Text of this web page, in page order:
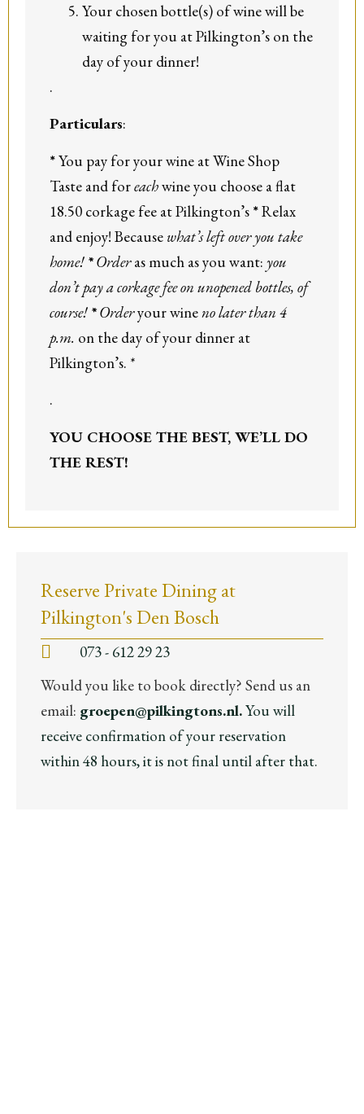
Your chosen bottle(s) of wine will be
waiting for you at Pilkington’s on the
day of your dinner!
.
Particulars:
*You pay for your wine at Wine Shop
Taste and foreachwine you choose a flat
18.50 corkage fee at Pilkington’s *Relax
and enjoy! Because what’s left over you take
home! *Orderas much as you want: you
don’t pay a corkage fee on unopened bottles, of
course! *Orderyour wineno later than 4
p.m. on the day of your dinner at
Pilkington’s. *
.
YOU CHOOSE THE BEST, WE’LL DO
THE REST!
Reserve Private Dining at
Pilkington's Den Bosch
073 - 612 29 23
Would you like to book directly? Send us an
email: groepen@pilkingtons.nl.You will
receive confirmation of your reservation
within 48 hours, it is not final until after that.